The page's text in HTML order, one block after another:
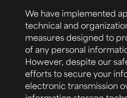
We have implemented
technical and
measures designed to
of any personal
However, despite our
efforts to secure your
electronic transmission